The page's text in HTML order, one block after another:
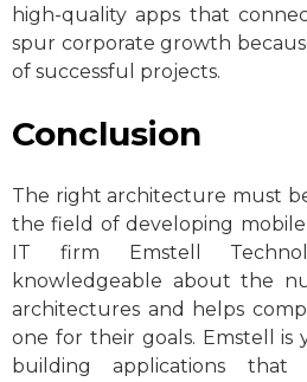
high-quality apps that
spur corporate growth
of successful projects.
Conclusion
The right architecture must
the field of developing mobile
IT firm Emstell
knowledgeable about the
architectures and helps
one for their goals. Emstell
building applications